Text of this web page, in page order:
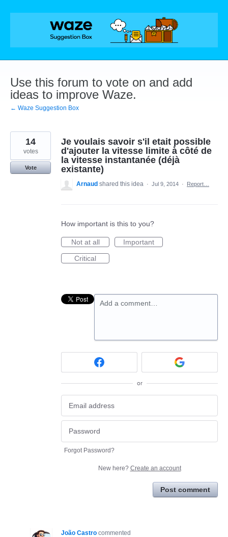
Skip
Use this forum to vote on and add
ideas to improve Waze.
← Waze Suggestion Box
Je voulais savoir s'il etait possible
d'ajouter la vitesse limite à côté de
la vitesse instantanée (déjà
existante)
14
votes
Vote
Arnaud shared this idea · Jul 9, 2014 · Report…
How important is this to you?
Not at all
Important
Critical
Add a comment…
or
Forgot Password?
New here? Create an account
Post comment
João Castro commented